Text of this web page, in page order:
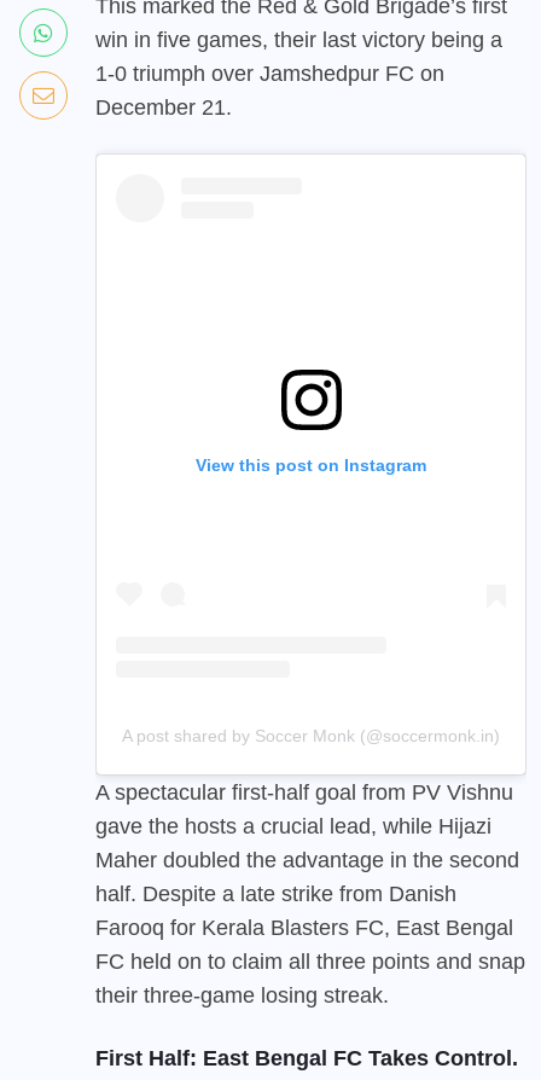
This marked the Red & Gold Brigade’s first
win in five games, their last victory being a
1-0 triumph over Jamshedpur FC on
December 21.
View this post on Instagram
A post shared by Soccer Monk (@soccermonk.in)
A spectacular first-half goal from PV Vishnu
gave the hosts a crucial lead, while Hijazi
Maher doubled the advantage in the second
half. Despite a late strike from Danish
Farooq for Kerala Blasters FC, East Bengal
FC held on to claim all three points and snap
their three-game losing streak.
First Half: East Bengal FC Takes Control.